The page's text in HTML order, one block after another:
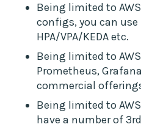
Being limited to
configs, you can use
HPA/VPA/KEDA etc.
Being limited to AWS
Prometheus,
commercial
Being limited to AWS
have a number of